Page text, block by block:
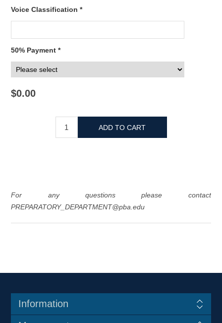
Voice Classification *
50% Payment *
$0.00
For any questions please contact
PREPARATORY_DEPARTMENT@pba.edu
Information